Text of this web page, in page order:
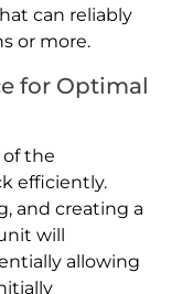
can reliably
or more.
for Optimal
the
efficiently.
and creating a
will
allowing